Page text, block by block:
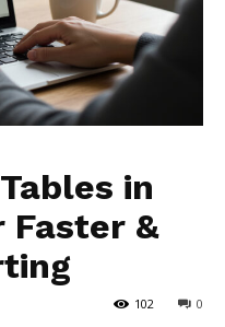
in
Faster &
0
102